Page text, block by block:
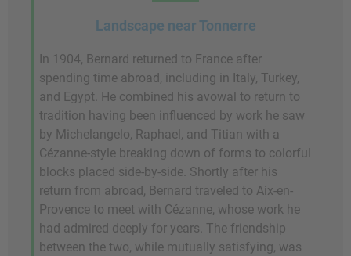
Landscape near Tonnerre
In 1904, Bernard returned to France after
spending time abroad, including in Italy, Turkey,
and Egypt. He combined his avowal to return to
tradition having been influenced by work he saw
by Michelangelo, Raphael, and Titian with a
Cézanne-style breaking down of forms to colorful
blocks placed side-by-side. Shortly after his
return from abroad, Bernard traveled to Aix-en-
Provence to meet with Cézanne, whose work he
had admired deeply for years. The friendship
between the two, while mutually satisfying, was